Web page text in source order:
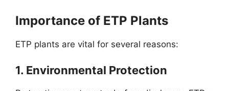
Importance of ETP Plants
ETP plants are vital for several reasons:
1. Environmental Protection